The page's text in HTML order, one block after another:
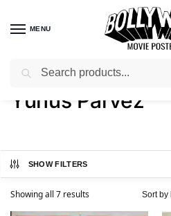
MENU
Home / Product Actor / Yunus Parvez
Yunus Parvez
SHOW FILTERS
Showing all 7 results